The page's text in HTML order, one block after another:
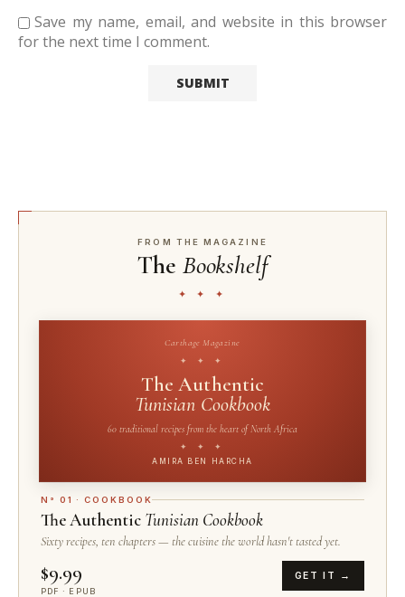
Save my name, email, and website in this browser
for the next time I comment.
FROM THE MAGAZINE
The Bookshelf
✦ ✦ ✦
Carthage Magazine
✦ ✦ ✦
The Authentic
Tunisian Cookbook
60 traditional recipes from the heart of North Africa
✦ ✦ ✦
AMIRA BEN HARCHA
N° 01 · COOKBOOK
The Authentic Tunisian Cookbook
Sixty recipes, ten chapters — the cuisine the world hasn't tasted yet.
$9.99
PDF · EPUB
GET IT →